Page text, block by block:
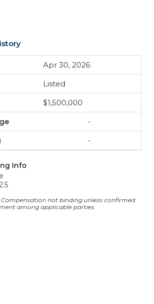
Apr 30, 2026
Listed
$1,500,000
-
-
Info
not binding unless confirmed
among applicable parties.